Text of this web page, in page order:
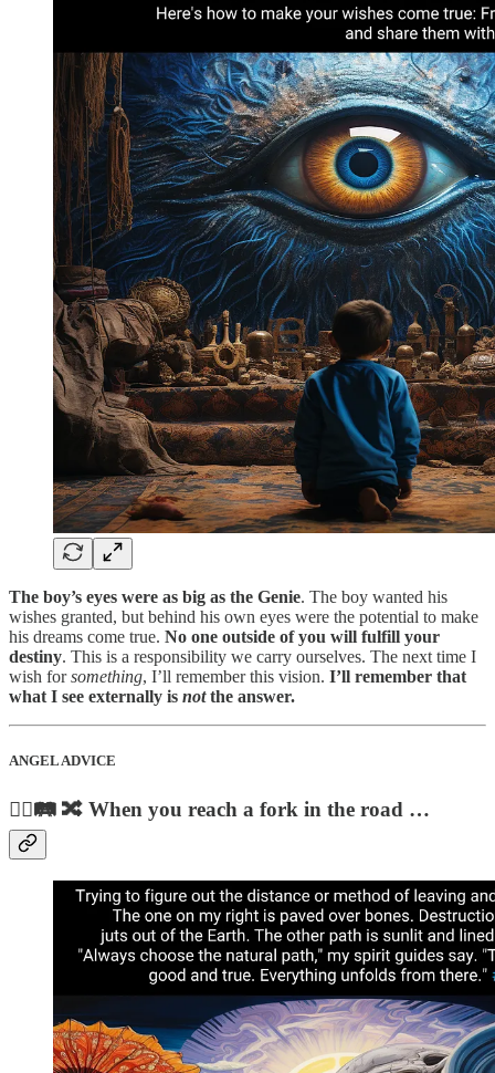
The boy’s eyes were as big as the Genie. The boy wanted his
wishes granted, but behind his own eyes were the potential to make
his dreams come true. No one outside of you will fulfill your
destiny. This is a responsibility we carry ourselves. The next time I
wish forsomething, I’ll remember this vision. I’ll remember that
what I see externally is notthe answer.
ANGEL ADVICE
🚶‍♀️🛤️ 🔀 When you reach a fork in the road …